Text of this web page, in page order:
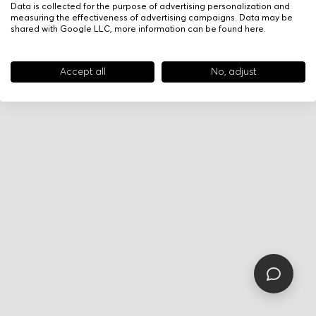
Data is collected for the purpose of advertising personalization and
measuring the effectiveness of advertising campaigns. Data may be
shared with Google LLC, more information can be found here.
Accept all No, adjust